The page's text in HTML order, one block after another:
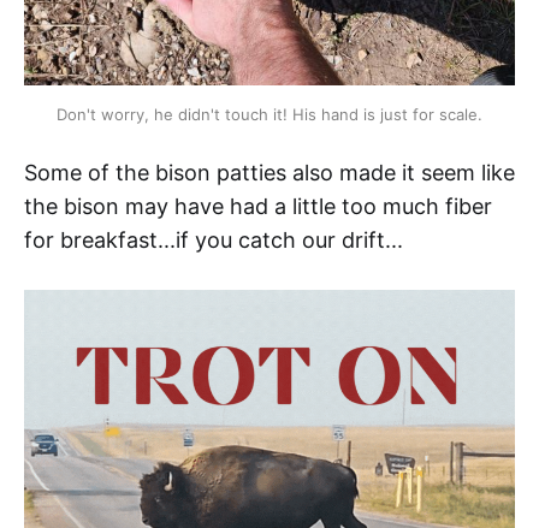
Don't worry, he didn't touch it! His hand is just for scale.
Some of the bison patties also made it seem like
the bison may have had a little too much fiber
for breakfast...if you catch our drift...